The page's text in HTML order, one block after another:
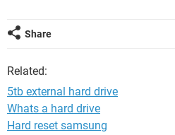
Share
Related:
5tb external hard drive
Whats a hard drive
Hard reset samsung